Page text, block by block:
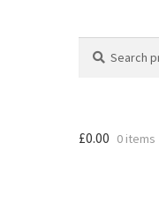
for:
£0.00 0 items